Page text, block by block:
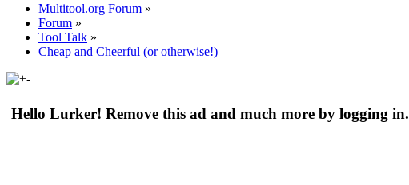
Multitool.org Forum »
Forum »
Tool Talk »
Cheap and Cheerful (or otherwise!)
Hello Lurker! Remove this ad and much more by logging in.